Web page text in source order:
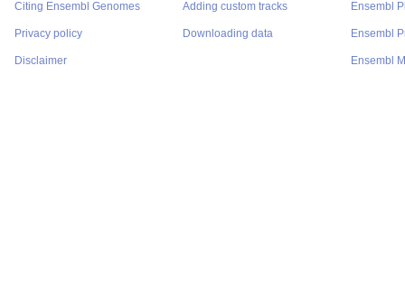
Citing Ensembl Genomes
Privacy policy
Disclaimer
Adding custom tracks
Downloading data
Ensembl
Ensembl
Ensembl